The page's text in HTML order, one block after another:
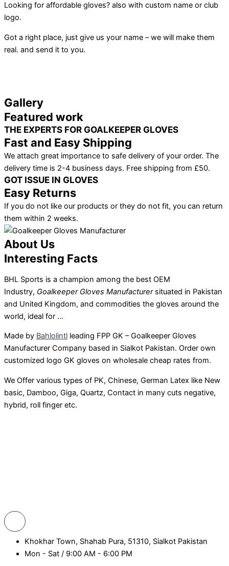
Looking for affordable gloves? also with custom name or club
logo.
Got a right place, just give us your name – we will make them
real. and send it to you.
Gallery
Featured work
THE EXPERTS FOR GOALKEEPER GLOVES
Fast and Easy Shipping
We attach great importance to safe delivery of your order. The
delivery time is 2-4 business days. Free shipping from £50.
GOT ISSUE IN GLOVES
Easy Returns
If you do not like our products or they do not fit, you can return
them within 2 weeks.
About Us
Interesting Facts
BHL Sports is a champion among the best OEM
Industry, Goalkeeper Gloves Manufacturersituated in Pakistan
and United Kingdom, and commodities the gloves around the
world, ideal for …
Made by Bahlolintl leading FPP GK – Goalkeeper Gloves
Manufacturer Company based in Sialkot Pakistan. Order own
customized logo GK gloves on wholesale cheap rates from.
We Offer various types of PK, Chinese, German Latex like New
basic, Damboo, Giga, Quartz, Contact in many cuts negative,
hybrid, roll finger etc.
Khokhar Town, Shahab Pura, 51310, Sialkot Pakistan
Mon - Sat / 9:00 AM - 6:00 PM